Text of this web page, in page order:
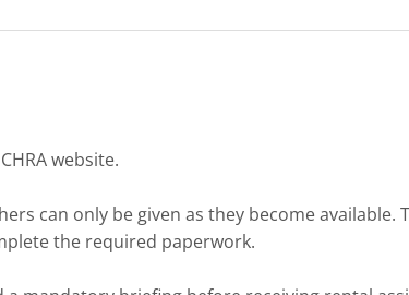
website.
can only be given as they become available.
the required paperwork.